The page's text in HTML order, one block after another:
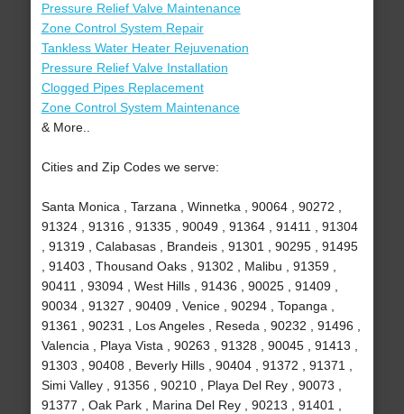
Pressure Relief Valve Maintenance
Zone Control System Repair
Tankless Water Heater Rejuvenation
Pressure Relief Valve Installation
Clogged Pipes Replacement
Zone Control System Maintenance
& More..
Cities and Zip Codes we serve:
Santa Monica , Tarzana , Winnetka , 90064 , 90272 ,
91324 , 91316 , 91335 , 90049 , 91364 , 91411 , 91304
, 91319 , Calabasas , Brandeis , 91301 , 90295 , 91495
, 91403 , Thousand Oaks , 91302 , Malibu , 91359 ,
90411 , 93094 , West Hills , 91436 , 90025 , 91409 ,
90034 , 91327 , 90409 , Venice , 90294 , Topanga ,
91361 , 90231 , Los Angeles , Reseda , 90232 , 91496 ,
Valencia , Playa Vista , 90263 , 91328 , 90045 , 91413 ,
91303 , 90408 , Beverly Hills , 90404 , 91372 , 91371 ,
Simi Valley , 91356 , 90210 , Playa Del Rey , 90073 ,
91377 , Oak Park , Marina Del Rey , 90213 , 91401 ,